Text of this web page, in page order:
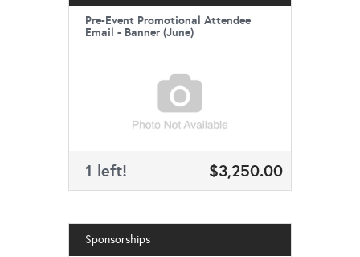
Pre-Event Promotional Attendee
Email - Banner (June)
1 left! $3,250.00
Sponsorships